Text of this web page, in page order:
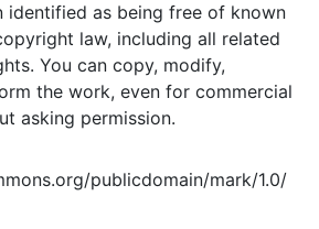
identified as being free of known
law, including all related
You can copy, modify,
the work, even for commercial
asking permission.
publicdomain/mark/1.0/